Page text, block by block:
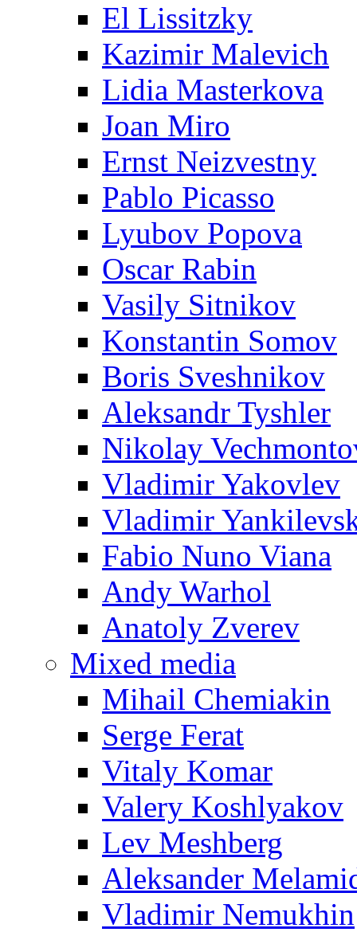
El Lissitzky
Kazimir Malevich
Lidia Masterkova
Joan Miro
Ernst Neizvestny
Pablo Picasso
Lyubov Popova
Oscar Rabin
Vasily Sitnikov
Konstantin Somov
Boris Sveshnikov
Aleksandr Tyshler
Nikolay
Vladimir Yakovlev
Vladimir
Fabio Nuno Viana
Andy Warhol
Anatoly Zverev
Mixed media
Mihail Chemiakin
Serge Ferat
Vitaly Komar
Valery Koshlyakov
Lev Meshberg
Aleksander
Vladimir Nemukhin